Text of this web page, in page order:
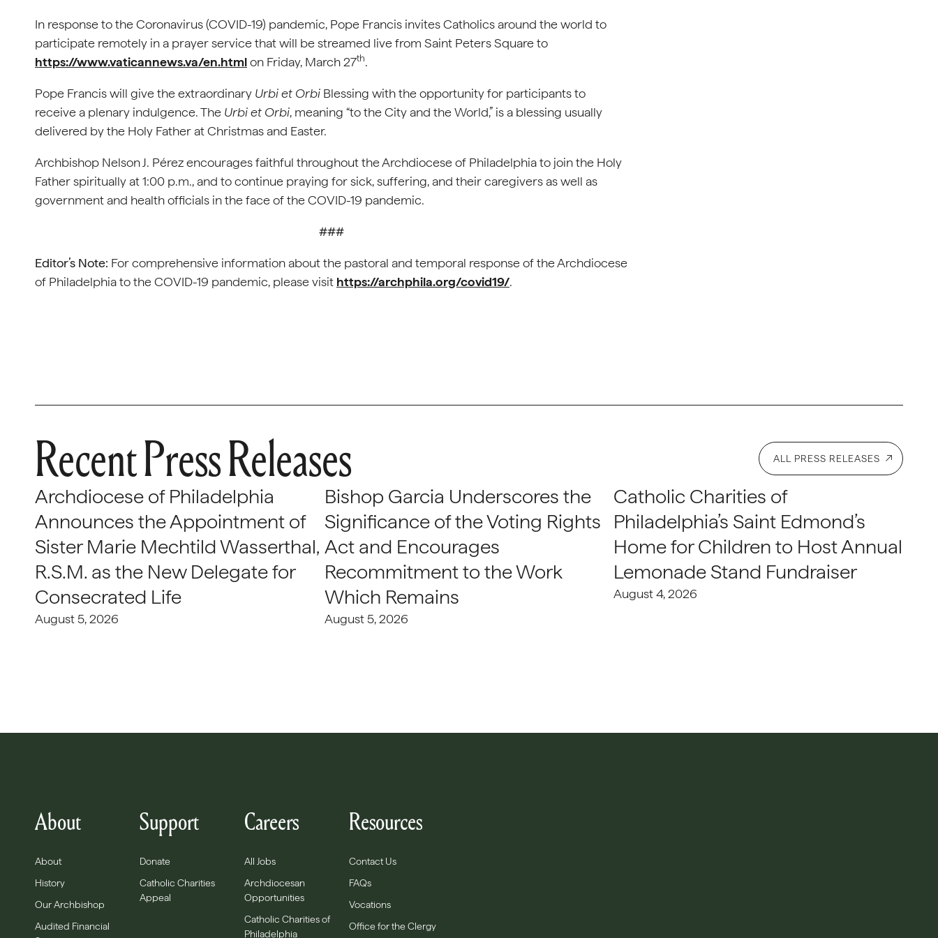
In response to the Coronavirus (COVID-19) pandemic, Pope Francis invites Catholics around the world to
participate remotely in a prayer service that will be streamed live from Saint Peters Square to
https://www.vaticannews.va/en.htmlon Friday, March 27th.
Pope Francis will give the extraordinary Urbi et Orbi Blessing with the opportunity for participants to
receive a plenary indulgence. The Urbi et Orbi, meaning “to the City and the World,” is a blessing usually
delivered by the Holy Father at Christmas and Easter.
Archbishop Nelson J. Pérez encourages faithful throughout the Archdiocese of Philadelphia to join the Holy
Father spiritually at 1:00 p.m., and to continue praying for sick, suffering, and their caregivers as well as
government and health officials in the face of the COVID-19 pandemic.
###
Editor’s Note: For comprehensive information about the pastoral and temporal response of the Archdiocese
of Philadelphia to the COVID-19 pandemic, please visit https://archphila.org/covid19/.
Recent Press Releases ALL PRESS RELEASES
Archdiocese of Philadelphia
Announces the Appointment of
Sister Marie Mechtild Wasserthal,
R.S.M. as the New Delegate for
Consecrated Life
August 5, 2026
Bishop Garcia Underscores the
Significance of the Voting Rights
Act and Encourages
Recommitment to the Work
Which Remains
August 5, 2026
Catholic Charities of
Philadelphia’s Saint Edmond’s
Home for Children to Host Annual
Lemonade Stand Fundraiser
August 4, 2026
About
About
History
Our Archbishop
Audited Financial
Support
Donate
Catholic Charities
Appeal
Careers
All Jobs
Archdiocesan
Opportunities
Catholic Charities of
Philadelphia
Resources
Contact Us
FAQs
Vocations
Office for the Clergy